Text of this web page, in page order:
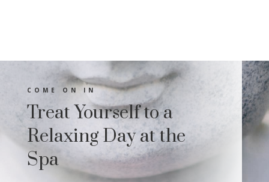
COME ON IN
Treat Yourself to a
Relaxing Day at the
Spa